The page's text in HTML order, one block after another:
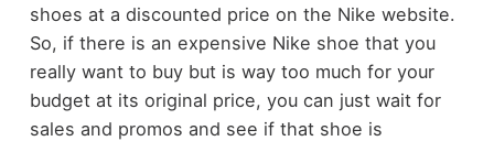
shoes at a discounted price on the Nike website.
So, if there is an expensive Nike shoe that you
really want to buy but is way too much for your
budget at its original price, you can just wait for
sales and promos and see if that shoe is